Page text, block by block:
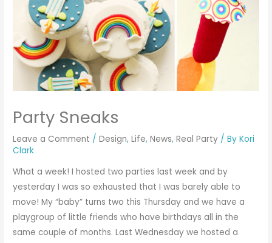
Party Sneaks
Leave a Comment /Design,Life,News,Real Party / ByKori
Clark
What a week! I hosted two parties last week and by
yesterday I was so exhausted that I was barely able to
move! My “baby” turns two this Thursday and we have a
playgroup of little friends who have birthdays all in the
same couple of months. Last Wednesday we hosted a